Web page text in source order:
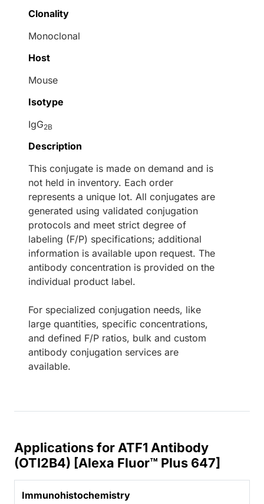
Clonality
Monoclonal
Host
Mouse
Isotype
IgG2B
Description
This conjugate is made on demand and is
not held in inventory. Each order
represents a unique lot. All conjugates are
generated using validated conjugation
protocols and meet strict degree of
labeling (F/P) specifications; additional
information is available upon request. The
antibody concentration is provided on the
individual product label.
For specialized conjugation needs, like
large quantities, specific concentrations,
and defined F/P ratios, bulk and custom
antibody conjugation services are
available.
Applications for ATF1 Antibody
(OTI2B4) [Alexa Fluor™ Plus 647]
Immunohistochemistry